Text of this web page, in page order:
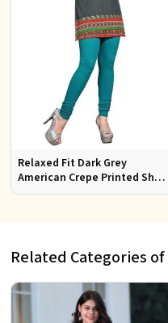
Relaxed Fit Dark Grey
American Crepe Printed Short
Tunic Kurti Perfect for Casual
Related Categories of